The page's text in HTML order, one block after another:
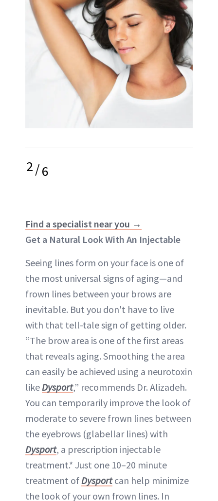
2/6
Find a specialist near you →
Get a Natural Look With An Injectable
Seeing lines form on your face is one of
the most universal signs of aging—and
frown lines between your brows are
inevitable. But you don't have to live
with that tell-tale sign of getting older.
“The brow area is one of the first areas
that reveals aging. Smoothing the area
can easily be achieved using a neurotoxin
like Dysport,” recommends Dr. Alizadeh.
You can temporarily improve the look of
moderate to severe frown lines between
the eyebrows (glabellar lines) with
Dysport, a prescription injectable
treatment.* Just one 10–20 minute
treatment of Dysportcan help minimize
the look of your own frown lines. In